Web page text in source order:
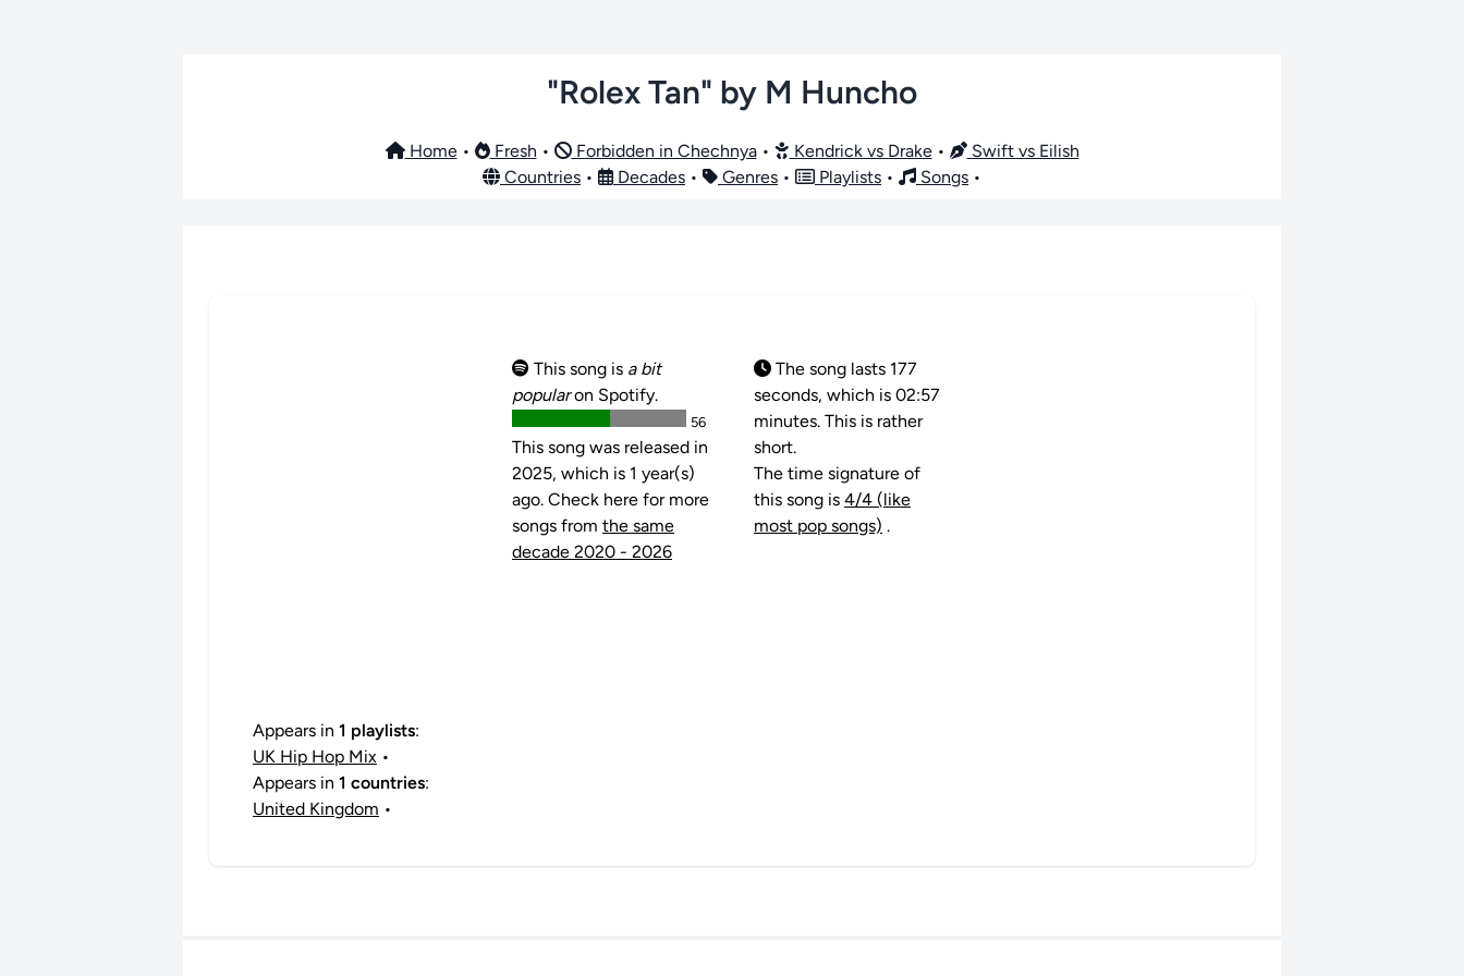
"Rolex Tan" by M Huncho
Home• Fresh • Forbidden in Chechnya• Kendrick vs Drake•
Swift vs Eilish
Countries • Decades • Genres • Playlists • Songs •
This song is a bit
popularon Spotify.
56
This song was released in
2025, which is 1 year(s)
ago. Check here for more
songs from the same
decade 2020 - 2026
The song lasts 177
seconds, which is 02:57
minutes. This is rather
short.
The time signature of
this song is 4/4 (like
most pop songs) .
Appears in 1 playlists:
UK Hip Hop Mix •
Appears in 1 countries:
United Kingdom •